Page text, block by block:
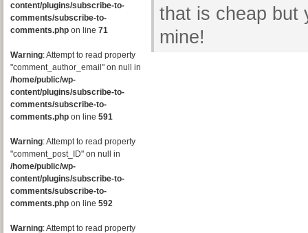
content/plugins/subscribe-to-
comments/subscribe-to-
comments.php on line 71
Warning: Attempt to read property
"comment_author_email" on null in
/home/public/wp-
content/plugins/subscribe-to-
comments/subscribe-to-
comments.php on line 591
Warning: Attempt to read property
"comment_post_ID" on null in
/home/public/wp-
content/plugins/subscribe-to-
comments/subscribe-to-
comments.php on line 592
Warning: Attempt to read property
that is cheap but
mine!